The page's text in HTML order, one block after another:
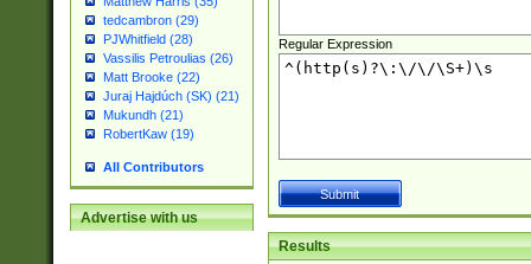
tedcambron (29)
PJWhitfield (28)
Vassilis Petroulias (26)
Matt Brooke (22)
Juraj Hajdúch (SK) (21)
Mukundh (21)
RobertKaw (19)
All Contributors
Advertise with us
Regular Expression
Results